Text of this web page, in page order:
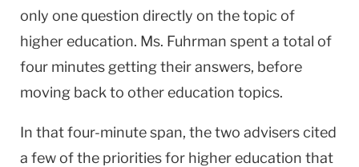
only one question directly on the topic of
higher education. Ms. Fuhrman spent a total of
four minutes getting their answers, before
moving back to other education topics.
In that four-minute span, the two advisers cited
a few of the priorities for higher education that